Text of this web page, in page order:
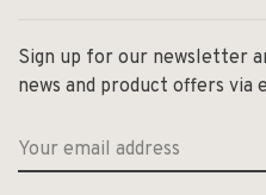
Sign up for our newsletter
news and product offers via